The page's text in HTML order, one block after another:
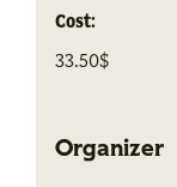
Cost:
33.50$
Organizer